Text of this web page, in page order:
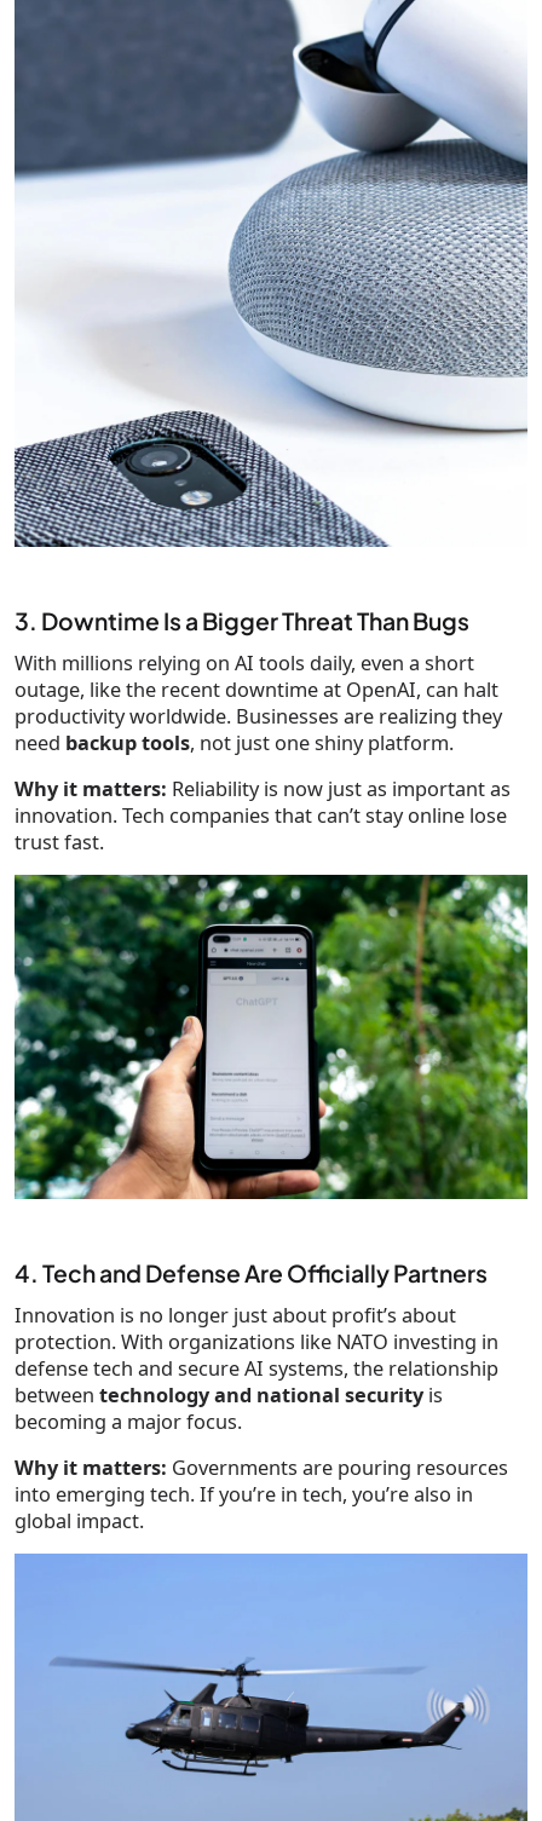
3. Downtime Is a Bigger Threat Than Bugs
With millions relying on AI tools daily, even a short
outage, like the recent downtime at OpenAI, can halt
productivity worldwide. Businesses are realizing they
need backup tools, not just one shiny platform.
Why it matters: Reliability is now just as important as
innovation. Tech companies that can’t stay online lose
trust fast.
4. Tech and Defense Are Officially Partners
Innovation is no longer just about profit’s about
protection. With organizations like NATO investing in
defense tech and secure AI systems, the relationship
between technology and national security is
becoming a major focus.
Why it matters: Governments are pouring resources
into emerging tech. If you’re in tech, you’re also in
global impact.